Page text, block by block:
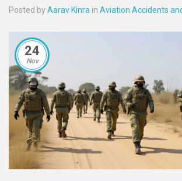
Posted byAarav Kinra in Aviation Accidents
24
Nov